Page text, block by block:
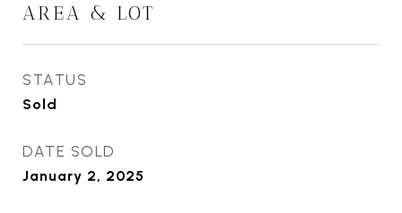
AREA & LOT
STATUS
Sold
DATE SOLD
January 2, 2025